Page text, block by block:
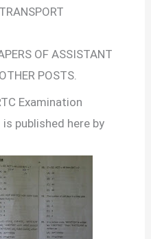
OF ASSISTANT
POSTS.
Examination
published here by